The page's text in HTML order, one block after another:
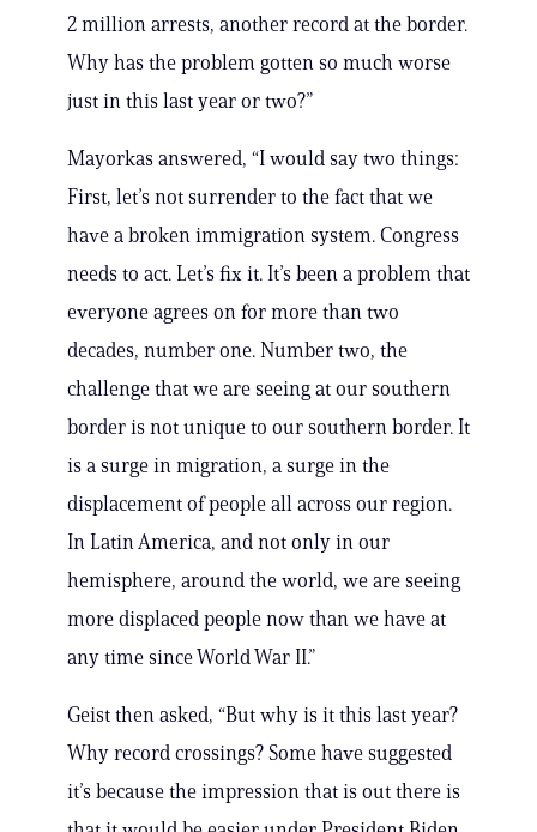
2 million arrests, another record at the border.
Why has the problem gotten so much worse
just in this last year or two?”
Mayorkas answered, “I would say two things:
First, let’s not surrender to the fact that we
have a broken immigration system. Congress
needs to act. Let’s fix it. It’s been a problem that
everyone agrees on for more than two
decades, number one. Number two, the
challenge that we are seeing at our southern
border is not unique to our southern border. It
is a surge in migration, a surge in the
displacement of people all across our region.
In Latin America, and not only in our
hemisphere, around the world, we are seeing
more displaced people now than we have at
any time since World War II.”
Geist then asked, “But why is it this last year?
Why record crossings? Some have suggested
it’s because the impression that is out there is